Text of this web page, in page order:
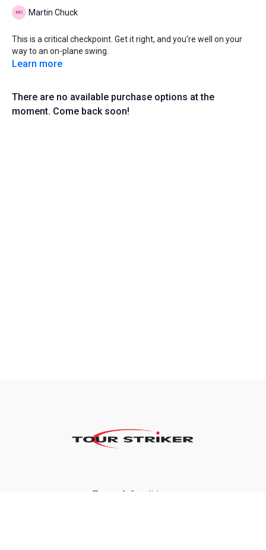
Martin Chuck
This is a critical checkpoint. Get it right, and you're well on your
way to an on-plane swing.
Learn more
There are no available purchase options at the
moment. Come back soon!
Terms & Conditions